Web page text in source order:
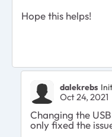
Hope this helps!
dalekrebs
Oct 24, 2021
Changing the
only fixed the